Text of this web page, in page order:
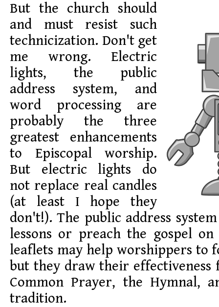
But the church should
and must resist such
technicization. Don't get
me wrong. Electric
lights, the public
address system, and
word processing are
probably the three
greatest enhancements
to Episcopal worship.
But electric lights do
not replace real candles
(at least I hope they
don't!). The public address
lessons or preach the gospel
leaflets may help worshippers to
but they draw their effectiveness
Common Prayer, the Hymnal,
tradition.